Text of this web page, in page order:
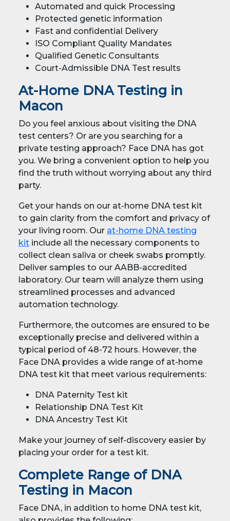
Automated and quick Processing
Protected genetic information
Fast and confidential Delivery
ISO Compliant Quality Mandates
Qualified Genetic Consultants
Court-Admissible DNA Test results
At-Home DNA Testing in
Macon
Do you feel anxious about visiting the DNA
test centers? Or are you searching for a
private testing approach? Face DNA has got
you. We bring a convenient option to help you
find the truth without worrying about any third
party.
Get your hands on our at-home DNA test kit
to gain clarity from the comfort and privacy of
your living room. Our at-home DNA testing
kit include all the necessary components to
collect clean saliva or cheek swabs promptly.
Deliver samples to our AABB-accredited
laboratory. Our team will analyze them using
streamlined processes and advanced
automation technology.
Furthermore, the outcomes are ensured to be
exceptionally precise and delivered within a
typical period of 48-72 hours. However, the
Face DNA provides a wide range of at-home
DNA test kit that meet various requirements:
DNA Paternity Test kit
Relationship DNA Test Kit
DNA Ancestry Test Kit
Make your journey of self-discovery easier by
placing your order for a test kit.
Complete Range of DNA
Testing in Macon
Face DNA, in addition to home DNA test kit,